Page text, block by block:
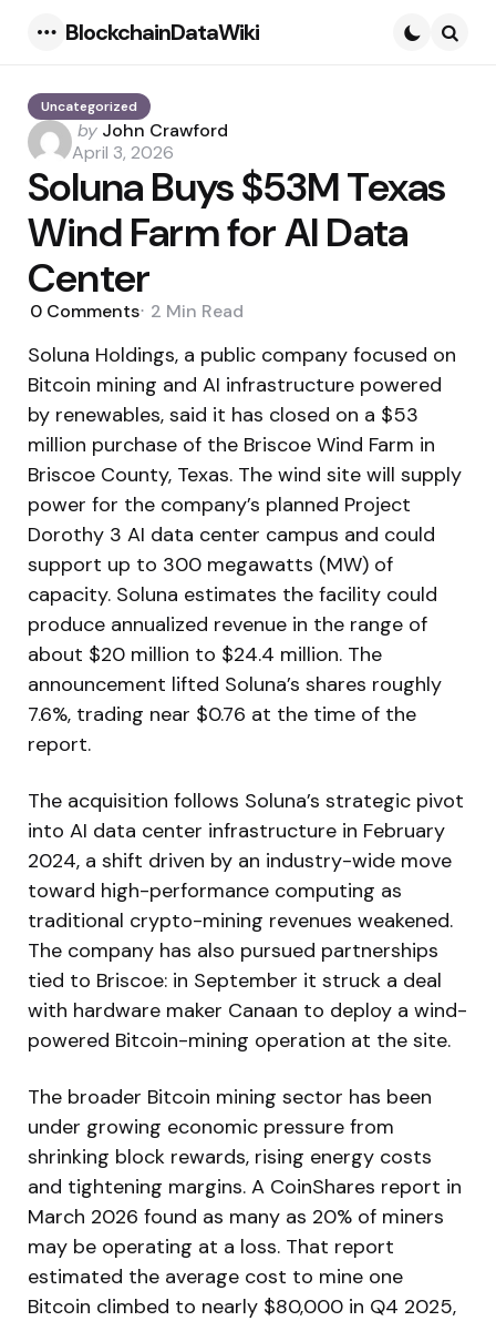
BlockchainDataWiki
Uncategorized
Posted
by
by John Crawford
April 3, 2026
Soluna Buys $53M Texas
Wind Farm for AI Data
Center
0 Comments 2 Min Read
Soluna Holdings, a public company focused on
Bitcoin mining and AI infrastructure powered
by renewables, said it has closed on a $53
million purchase of the Briscoe Wind Farm in
Briscoe County, Texas. The wind site will supply
power for the company’s planned Project
Dorothy 3 AI data center campus and could
support up to 300 megawatts (MW) of
capacity. Soluna estimates the facility could
produce annualized revenue in the range of
about $20 million to $24.4 million. The
announcement lifted Soluna’s shares roughly
7.6%, trading near $0.76 at the time of the
report.
The acquisition follows Soluna’s strategic pivot
into AI data center infrastructure in February
2024, a shift driven by an industry-wide move
toward high-performance computing as
traditional crypto-mining revenues weakened.
The company has also pursued partnerships
tied to Briscoe: in September it struck a deal
with hardware maker Canaan to deploy a wind-
powered Bitcoin-mining operation at the site.
The broader Bitcoin mining sector has been
under growing economic pressure from
shrinking block rewards, rising energy costs
and tightening margins. A CoinShares report in
March 2026 found as many as 20% of miners
may be operating at a loss. That report
estimated the average cost to mine one
Bitcoin climbed to nearly $80,000 in Q4 2025,